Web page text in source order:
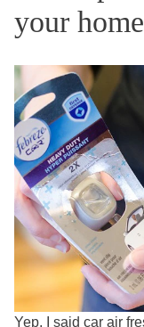
your
Yep, I said car air